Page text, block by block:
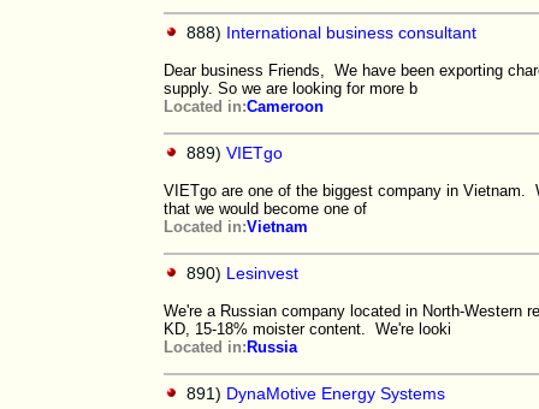
888) International business consultant
Dear business Friends, We have been exporting
supply. So we are looking for more b
Located in:Cameroon
889) VIETgo
VIETgo are one of the biggest company in
that we would become one of
Located in:Vietnam
890) Lesinvest
We're a Russian company located in North-Western
KD, 15-18% moister content. We're looki
Located in: Russia
891) DynaMotive Energy Systems